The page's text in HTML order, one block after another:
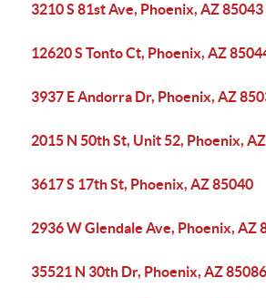
3210 S 81st Ave, Phoenix, AZ 85043
12620 S Tonto Ct, Phoenix, AZ
3937 E Andorra Dr, Phoenix, AZ
2015 N 50th St, Unit 52, Phoenix,
3617 S 17th St, Phoenix, AZ 85040
2936 W Glendale Ave, Phoenix, AZ
35521 N 30th Dr, Phoenix, AZ 85086